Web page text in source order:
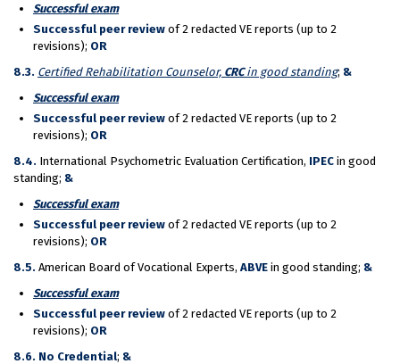
Successful exam
Successful peer review of 2 redacted VE reports (up to 2
revisions); OR
8.3. Certified Rehabilitation Counselor, CRCin good standing; &
Successful exam
Successful peer review of 2 redacted VE reports (up to 2
revisions); OR
8.4. International Psychometric Evaluation Certification, IPEC in good
standing; &
Successful exam
Successful peer review of 2 redacted VE reports (up to 2
revisions); OR
8.5. American Board of Vocational Experts, ABVE in good standing; &
Successful exam
Successful peer review of 2 redacted VE reports (up to 2
revisions); OR
8.6. No Credential; &